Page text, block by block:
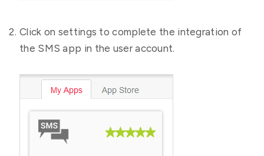
Click on settings to complete the integration of
the SMS app in the user account.